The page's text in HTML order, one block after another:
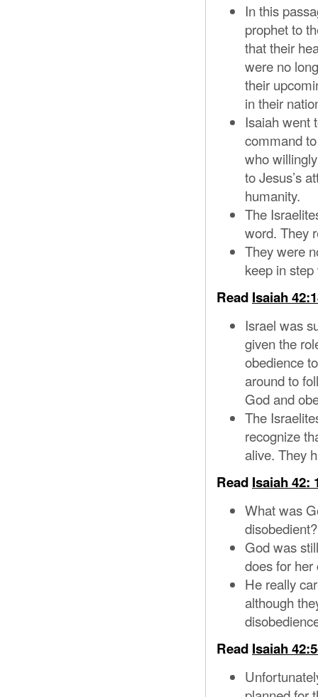
In this
prophet to
that their
were no
their
in their
Isaiah went
command
who
to Jesus’s
humanity.
The
word. They
They were
keep in
Read Isaiah
Israel was
given the
obedience
around to
God and
The
recognize
alive. They
Read Isaiah 42:
What was
disobedient?
God was
does for her
He really
although
Read Isaiah